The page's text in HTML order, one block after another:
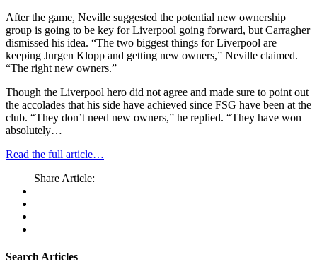
After the game, Neville suggested the potential new ownership
group is going to be key for Liverpool going forward, but Carragher
dismissed his idea. “The two biggest things for Liverpool are
keeping Jurgen Klopp and getting new owners,” Neville claimed.
“The right new owners.”
Though the Liverpool hero did not agree and made sure to point out
the accolades that his side have achieved since FSG have been at the
club. “They don’t need new owners,” he replied. “They have won
absolutely…
Read the full article…
Share Article:
Search Articles